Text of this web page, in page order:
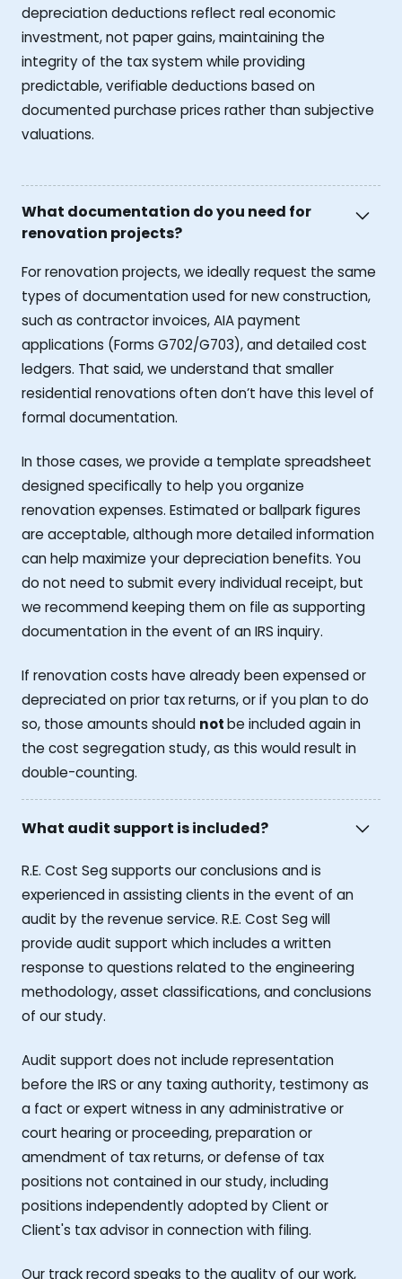
depreciation deductions reflect real economic
investment, not paper gains, maintaining the
integrity of the tax system while providing
predictable, verifiable deductions based on
documented purchase prices rather than subjective
valuations.
What documentation do you need for
renovation projects?
For renovation projects, we ideally request the same
types of documentation used for new construction,
such as contractor invoices, AIA payment
applications (Forms G702/G703), and detailed cost
ledgers. That said, we understand that smaller
residential renovations often don’t have this level of
formal documentation.
In those cases, we provide a template spreadsheet
designed specifically to help you organize
renovation expenses. Estimated or ballpark figures
are acceptable, although more detailed information
can help maximize your depreciation benefits. You
do not need to submit every individual receipt, but
we recommend keeping them on file as supporting
documentation in the event of an IRS inquiry.
If renovation costs have already been expensed or
depreciated on prior tax returns, or if you plan to do
so, those amounts should notbe included again in
the cost segregation study, as this would result in
double-counting.
What audit support is included?
R.E. Cost Seg supports our conclusions and is
experienced in assisting clients in the event of an
audit by the revenue service. R.E. Cost Seg will
provide audit support which includes a written
response to questions related to the engineering
methodology, asset classifications, and conclusions
of our study.
Audit support does not include representation
before the IRS or any taxing authority, testimony as
a fact or expert witness in any administrative or
court hearing or proceeding, preparation or
amendment of tax returns, or defense of tax
positions not contained in our study, including
positions independently adopted by Client or
Client's tax advisor in connection with filing.
Our track record speaks to the quality of our work,